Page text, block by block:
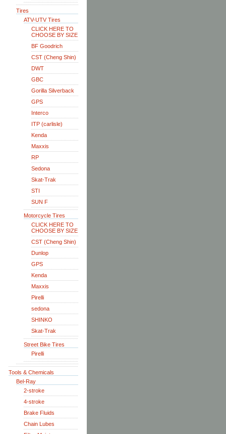
Tires
ATV-UTV Tires
CLICK HERE TO
CHOOSE BY SIZE
BF Goodrich
CST (Cheng Shin)
DWT
GBC
Gorilla Silverback
GPS
Interco
ITP (carlisle)
Kenda
Maxxis
RP
Sedona
Skat-Trak
STI
SUN F
Motorcycle Tires
CLICK HERE TO
CHOOSE BY SIZE
CST (Cheng Shin)
Dunlop
GPS
Kenda
Maxxis
Pirelli
sedona
SHINKO
Skat-Trak
Street Bike Tires
Pirelli
Tools & Chemicals
Bel-Ray
2-stroke
4-stroke
Brake Fluids
Chain Lubes